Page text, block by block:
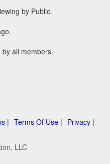
by Public.
all members.
| Terms Of Use | Privacy |
LLC